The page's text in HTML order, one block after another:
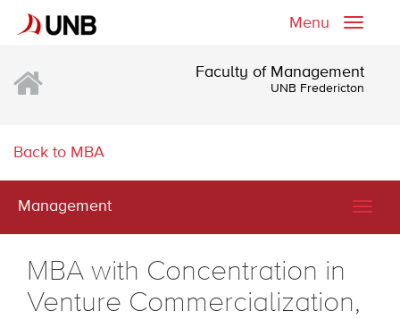
Toggle
Menu
Faculty of Management
UNB Fredericton
Back to MBA
Management
MBA with Concentration in
Venture Commercialization,